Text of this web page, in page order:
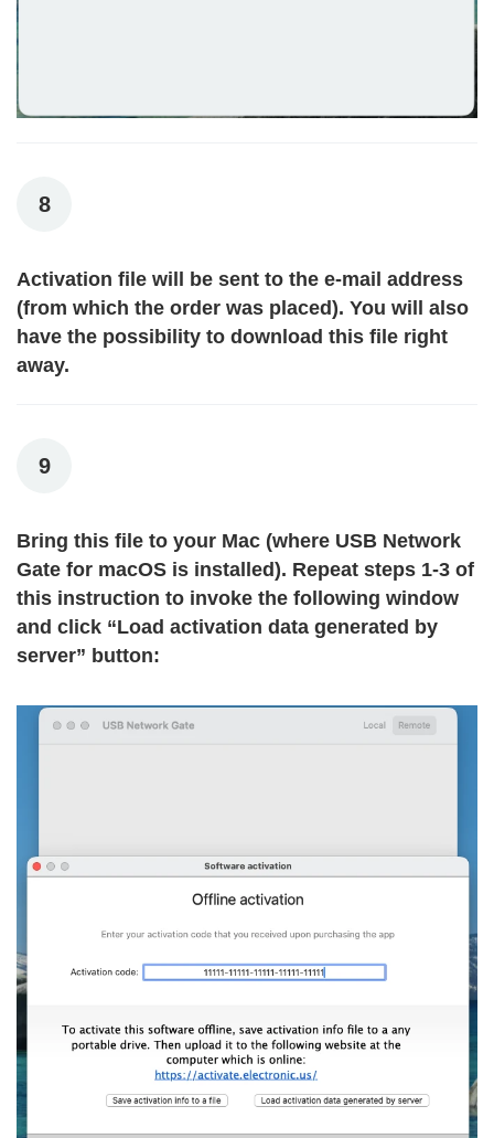
8
Activation file will be sent to the e-mail address
(from which the order was placed). You will also
have the possibility to download this file right
away.
9
Bring this file to your Mac (where USB Network
Gate for macOS is installed). Repeat steps 1-3 of
this instruction to invoke the following window
and click “Load activation data generated by
server” button: